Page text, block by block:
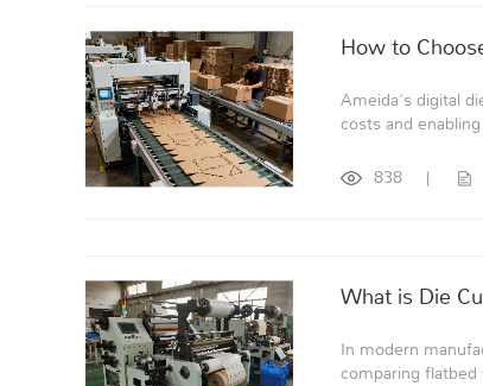
How to
Ameida's digital
costs and
838 |
What is Die
In modern
comparing flatbed